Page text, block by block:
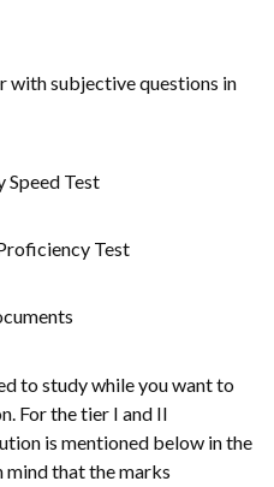
with subjective questions in
Speed Test
Test
to study while you want to
For the tier I and II
is mentioned below in the
mind that the marks